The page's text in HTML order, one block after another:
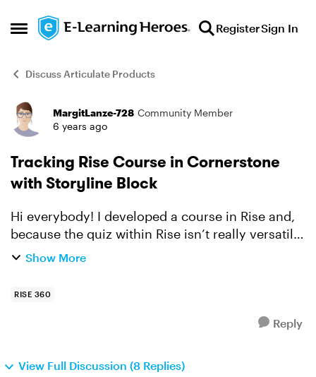
Open Side Menu
Skip to content RegisterSign In
Discuss Articulate Products
Forum Discussion
MargitLanze-728 Community Member
6 years ago
Tracking Rise Course in Cornerstone
with Storyline Block
Hi everybody! I developed a course in Rise and,
because the quiz within Rise isn’t really versatile,
I embedded a Storyline assessment block. As I
Show More
RISE 360
Reply
View Full Discussion (8 Replies)